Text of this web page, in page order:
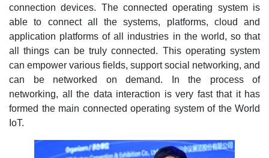
connection devices. The connected operating system is
able to connect all the systems, platforms, cloud and
application platforms of all industries in the world, so that
all things can be truly connected. This operating system
can empower various fields, support social networking, and
can be networked on demand. In the process of
networking, all the data interaction is very fast that it has
formed the main connected operating system of the World
IoT.